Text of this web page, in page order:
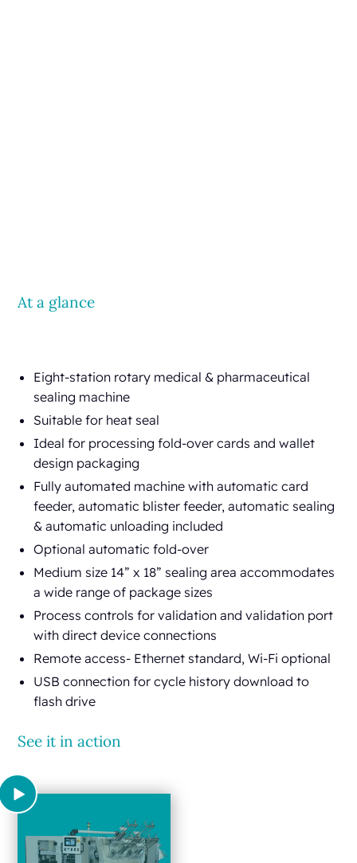
At a glance
Eight-station rotary medical & pharmaceutical
sealing machine
Suitable for heat seal
Ideal for processing fold-over cards and wallet
design packaging
Fully automated machine with automatic card
feeder, automatic blister feeder, automatic sealing
& automatic unloading included
Optional automatic fold-over
Medium size 14” x 18” sealing area accommodates
a wide range of package sizes
Process controls for validation and validation port
with direct device connections
Remote access- Ethernet standard, Wi-Fi optional
USB connection for cycle history download to
flash drive
See it in action